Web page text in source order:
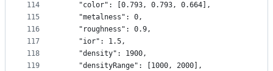
114
115
116
117
118
119
    "color": [0.793, 0.793, 0.664],
    "metalness": 0,
    "roughness": 0.9,
    "ior": 1.5,
    "density": 1900,
    "densityRange": [1000, 2000],